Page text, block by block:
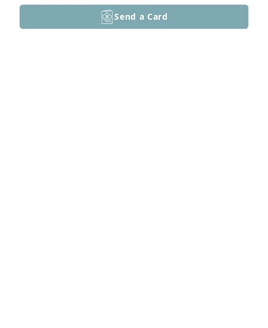
May 10, 2026
Send a Card